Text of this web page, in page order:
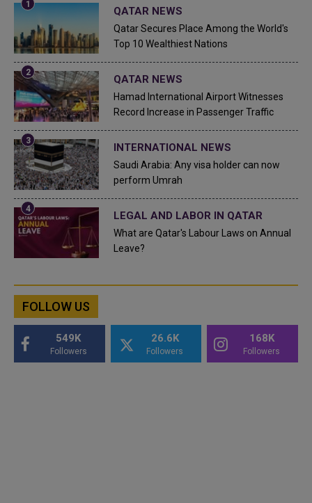
QATAR NEWS
Qatar Secures Place Among the World's
Top 10 Wealthiest Nations
QATAR NEWS
Hamad International Airport Witnesses
Record Increase in Passenger Traffic
INTERNATIONAL NEWS
Saudi Arabia: Any visa holder can now
perform Umrah
LEGAL AND LABOR IN QATAR
What are Qatar's Labour Laws on Annual
Leave?
FOLLOW US
549K
Followers
26.6K
Followers
168K
Followers